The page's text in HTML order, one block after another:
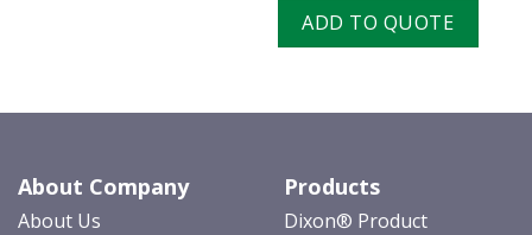
ADD TO QUOTE
About Company
About Us
Products
Dixon® Product